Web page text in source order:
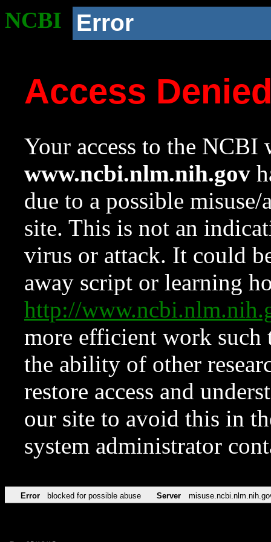
NCBI Error
Access
Your access to the NCBI
www.ncbi.nlm.nih.gov
due to a possible
site. This is not an
virus or attack. It could
away script or learning
http://
more efficient work such
the ability of other
restore access and
our site to avoid this in
system administrator
Error blocked for possible abuse Server